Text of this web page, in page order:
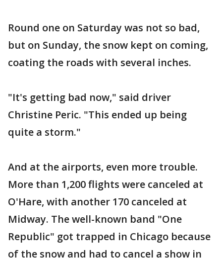
Round one on Saturday was not so bad,
but on Sunday, the snow kept on coming,
coating the roads with several inches.
"It's getting bad now," said driver
Christine Peric. "This ended up being
quite a storm."
And at the airports, even more trouble.
More than 1,200 flights were canceled at
O'Hare, with another 170 canceled at
Midway. The well-known band "One
Republic" got trapped in Chicago because
of the snow and had to cancel a show in